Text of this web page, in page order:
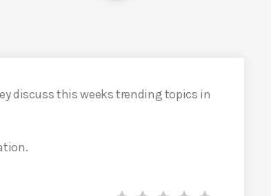
discuss this weeks trending topics in